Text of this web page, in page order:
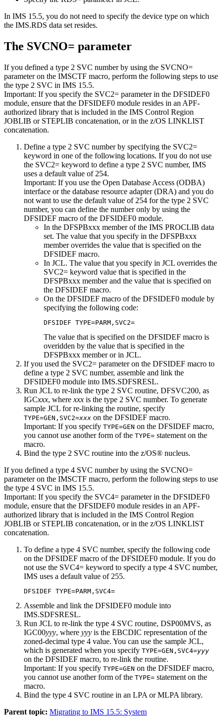
In IMS 15.5, you do not need to specify the device type on which
the IMS.RDS data set resides.
The SVCNO= parameter
If you defined a type 2 SVC number by using the SVCNO=
parameter on the IMSCTF macro, perform the following steps to use
the type 2 SVC in IMS 15.5.
Important: If you specify the SVC2= parameter in the DFSIDEF0
module, ensure that the DFSIDEF0 module resides in an APF-
authorized library that is included in the IMS Control Region
JOBLIB or STEPLIB concatenation, or in the z/OS LINKLIST
concatenation.
Define a type 2 SVC number by specifying the SVC2=
keyword in one of the following locations. If you do not use
the SVC2= keyword to define a type 2 SVC number, IMS
uses a default value of 254.
Important: If you use the Open Database Access (ODBA)
interface or the database resource adapter (DRA) and you do
not want to use the default value of 254 for the type 2 SVC
number, you can define the number only by using the
DFSIDEF macro of the DFSIDEF0 module.
In the DFSPBxxx member of the IMS PROCLIB data
set. The value that you specify in the DFSPBxxx
member overrides the value that is specified on the
DFSIDEF macro.
In JCL. The value that you specify in JCL overrides the
SVC2= keyword value that is specified in the
DFSPBxxx member and the value that is specified on
the DFSIDEF macro.
On the DFSIDEF macro of the DFSIDEF0 module by
specifying the following code:
DFSIDEF TYPE=PARM,SVC2=
The value that is specified on the DFSIDEF macro is
overidden by the value that is specified in the
DFSPBxxx member or in JCL.
If you used the SVC2= parameter on the DFSIDEF macro to
define a type 2 SVC number, assemble and link the
DFSIDEF0 module into IMS.SDFSRESL.
Run JCL to re-link the type 2 SVC routine, DFSVC200, as
IGCxxx, where xxx is the type 2 SVC number. To generate
sample JCL for re-linking the routine, specify
TYPE=GEN,SVC2=xxx on the DFSIDEF macro.
Important: If you specify TYPE=GEN on the DFSIDEF macro,
you cannot use another form of the TYPE= statement on the
macro.
Bind the type 2 SVC routine into the z/OS® nucleus.
If you defined a type 4 SVC number by using the SVCNO=
parameter on the IMSCTF macro, perform the following steps to use
the type 4 SVC in IMS 15.5.
Important: If you specify the SVC4= parameter in the DFSIDEF0
module, ensure that the DFSIDEF0 module resides in an APF-
authorized library that is included in the IMS Control Region
JOBLIB or STEPLIB concatenation, or in the z/OS LINKLIST
concatenation.
To define a type 4 SVC number, specify the following code
on the DFSIDEF macro of the DFSIDEF0 module. If you do
not use the SVC4= keyword to specify a type 4 SVC number,
IMS uses a default value of 255.
DFSIDEF TYPE=PARM,SVC4=
Assemble and link the DFSIDEF0 module into
IMS.SDFSRESL.
Run JCL to re-link the type 4 SVC routine, DSP00MVS, as
IGC00yyy, where yyy is the EBCDIC representation of the
zoned-decimal type 4 value. You can use the sample JCL,
which is generated when you specify TYPE=GEN,SVC4=yyy
on the DFSIDEF macro, to re-link the routine.
Important: If you specify TYPE=GEN on the DFSIDEF macro,
you cannot use another form of the TYPE= statement on the
macro.
Bind the type 4 SVC routine in an LPA or MLPA library.
Parent topic: Migrating to IMS 15.5: System